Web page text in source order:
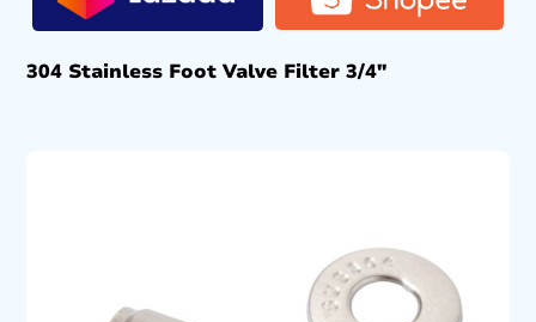
304 Stainless Foot Valve Filter 3/4″